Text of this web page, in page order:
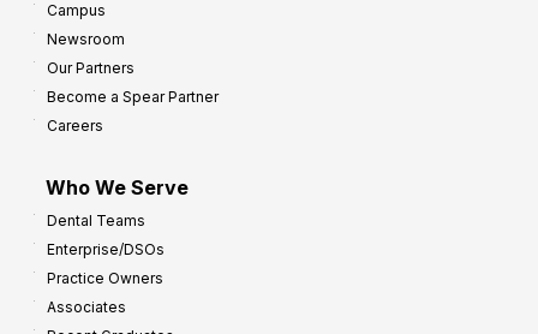
Campus
Newsroom
Our Partners
Become a Spear Partner
Careers
Who We Serve
Dental Teams
Enterprise/DSOs
Practice Owners
Associates